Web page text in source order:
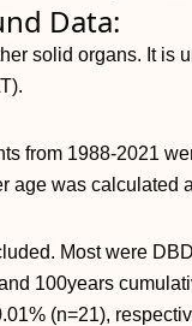
Data:
solid organs. It is
from 1988-2021
age was calculated
Most were
100years
(n=21),